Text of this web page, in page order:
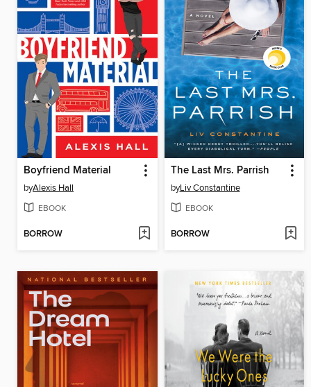
Boyfriend Material
byAlexis Hall
EBOOK
BORROW
The Last Mrs. Parrish
byLiv Constantine
EBOOK
BORROW